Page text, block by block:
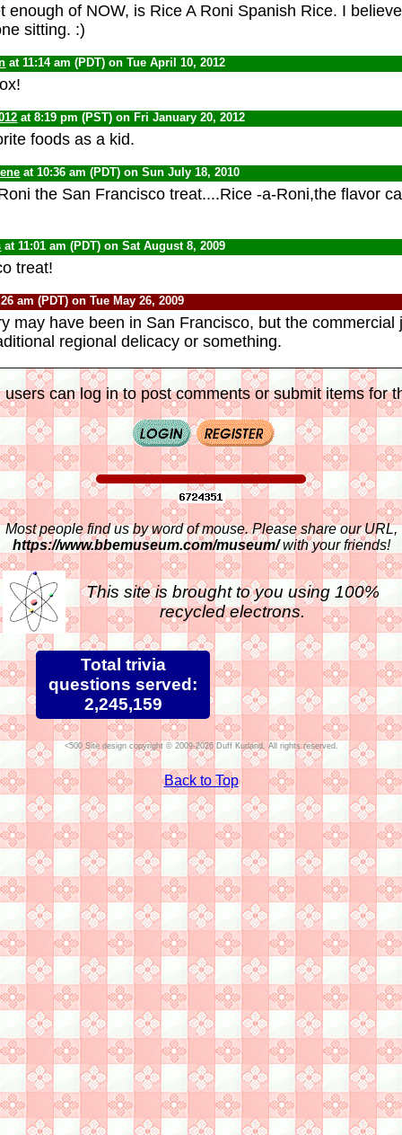
enough of NOW, is Rice A Roni Spanish Rice. I
sitting. :)
at 11:14 am (PDT) on Tue April 10, 2012
at 8:19 pm (PST) on Fri January 20, 2012
foods as a kid.
at 10:36 am (PDT) on Sun July 18, 2010
the San Francisco treat....Rice -a-Roni,the flavor
at 11:01 am (PDT) on Sat August 8, 2009
treat!
am (PDT) on Tue May 26, 2009
may have been in San Francisco, but the commercial
regional delicacy or something.
users can log in to post comments or submit items for
Most people find us by word of mouse. Please share our URL,
https://www.bbemuseum.com/museum/with your friends!
This site is brought to you using 100%
recycled electrons.
Total trivia
questions served:
2,245,159
Site design copyright © 2009-2026 Duff Kurland. All rights reserved.
Back to Top